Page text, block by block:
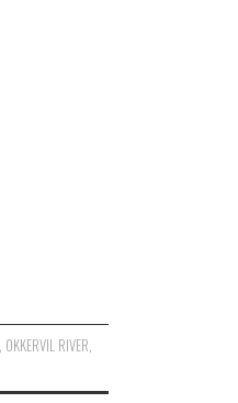
OKKERVIL RIVER